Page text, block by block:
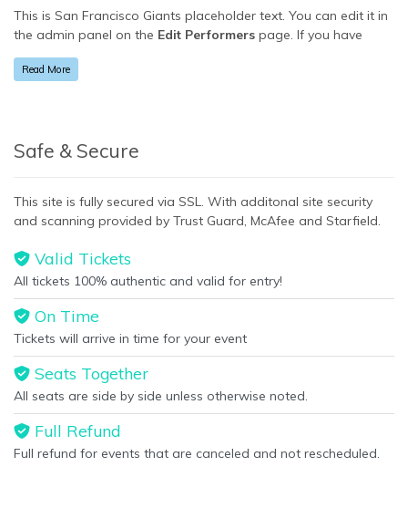
This is San Francisco Giants placeholder text. You can edit it in
the admin panel on the Edit Performers page. If you have
additional questions please file a support ticket at
support.atbss.com. This specific text is controlled via the
This is San Francisco Giants placeholder text. You can edit it in
support.atbss.com. This specific text is controlled via the
Bottom Descriptionarea of theEdit Performerssection of
Read More
Safe & Secure
This site is fully secured via SSL. With additonal site security
and scanning provided by Trust Guard, McAfee and Starfield.
Valid Tickets
All tickets 100% authentic and valid for entry!
On Time
Tickets will arrive in time for your event
Seats Together
All seats are side by side unless otherwise noted.
Full Refund
Full refund for events that are canceled and not rescheduled.